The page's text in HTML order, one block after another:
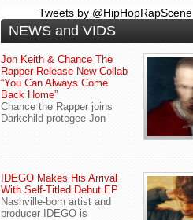
Tweets by @HipHopRapScene
NEWS and VIDS
Jon Keith & Chance The
Rapper Release New Collab
“You Can Always Come
Back Home”
Chance the Rapper joins
Darkchild protegee Jon
IDEGO Makes His Arrival
With Self-Titled Debut EP
Nashville-born artist and
producer IDEGO is